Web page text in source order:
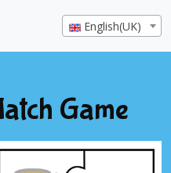
English(UK)
Game